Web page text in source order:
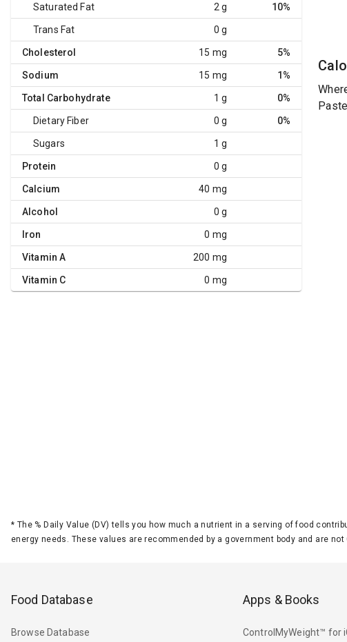
Saturated Fat 2 g 10%
Trans Fat 0 g
Cholesterol 15 mg 5%
Sodium 15 mg 1%
Total Carbohydrate 1 g 0%
Dietary Fiber 0 g 0%
Sugars 1 g
Protein 0 g
Calcium 40 mg
Alcohol 0 g
Iron 0 mg
Vitamin A 200 mg
Vitamin C 0 mg
* The % Daily Value (DV) tells you how much a nutrient in a serving of food
energy needs. These values are recommended by a government body and are
Food Database
Browse Database
Apps & Books
ControlMyWeight™ for